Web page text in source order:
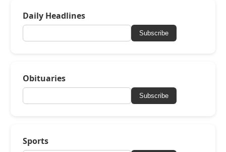
Daily Headlines
Subscribe
Obituaries
Subscribe
Sports